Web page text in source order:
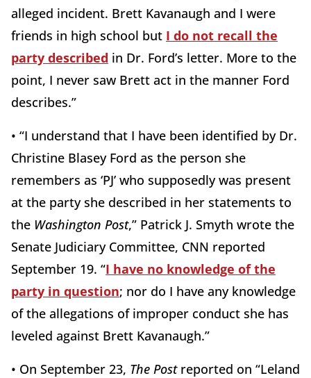
alleged incident. Brett Kavanaugh and I were
friends in high school but I do not recall the
party described in Dr. Ford’s letter. More to the
point, I never saw Brett act in the manner Ford
describes.”
• “I understand that I have been identified by Dr.
Christine Blasey Ford as the person she
remembers as ‘PJ’ who supposedly was present
at the party she described in her statements to
the Washington Post,” Patrick J. Smyth wrote the
Senate Judiciary Committee, CNN reported
September 19. “I have no knowledge of the
party in question; nor do I have any knowledge
of the allegations of improper conduct she has
leveled against Brett Kavanaugh.”
• On September 23, The Postreported on “Leland